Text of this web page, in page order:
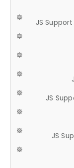
JS
JS
JS